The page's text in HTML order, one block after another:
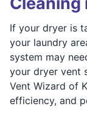
If your dryer is
your laundry
system may
your dryer vent
Vent Wizard of
efficiency, and